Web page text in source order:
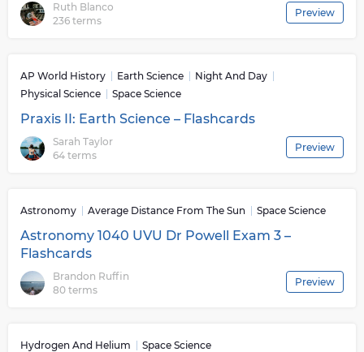
telescopes and spacecrafts that can monitor distant
theories about our universe that were previously
thought impossible or inconceivable such as dark
an important role in helping humanity better
understand its place within this vast cosmos by
exploring some of its most complex mysteries and
Ruth Blanco
236 terms
Preview
AP World History Earth Science
Night And Day
Physical Science
Space Science
Praxis II: Earth Science – Flashcards
Sarah Taylor
64 terms
Preview
Astronomy Average Distance From The Sun Space Science
Astronomy 1040 UVU Dr Powell Exam 3 –
Flashcards
Brandon Ruffin
80 terms
Preview
Hydrogen And Helium Space Science